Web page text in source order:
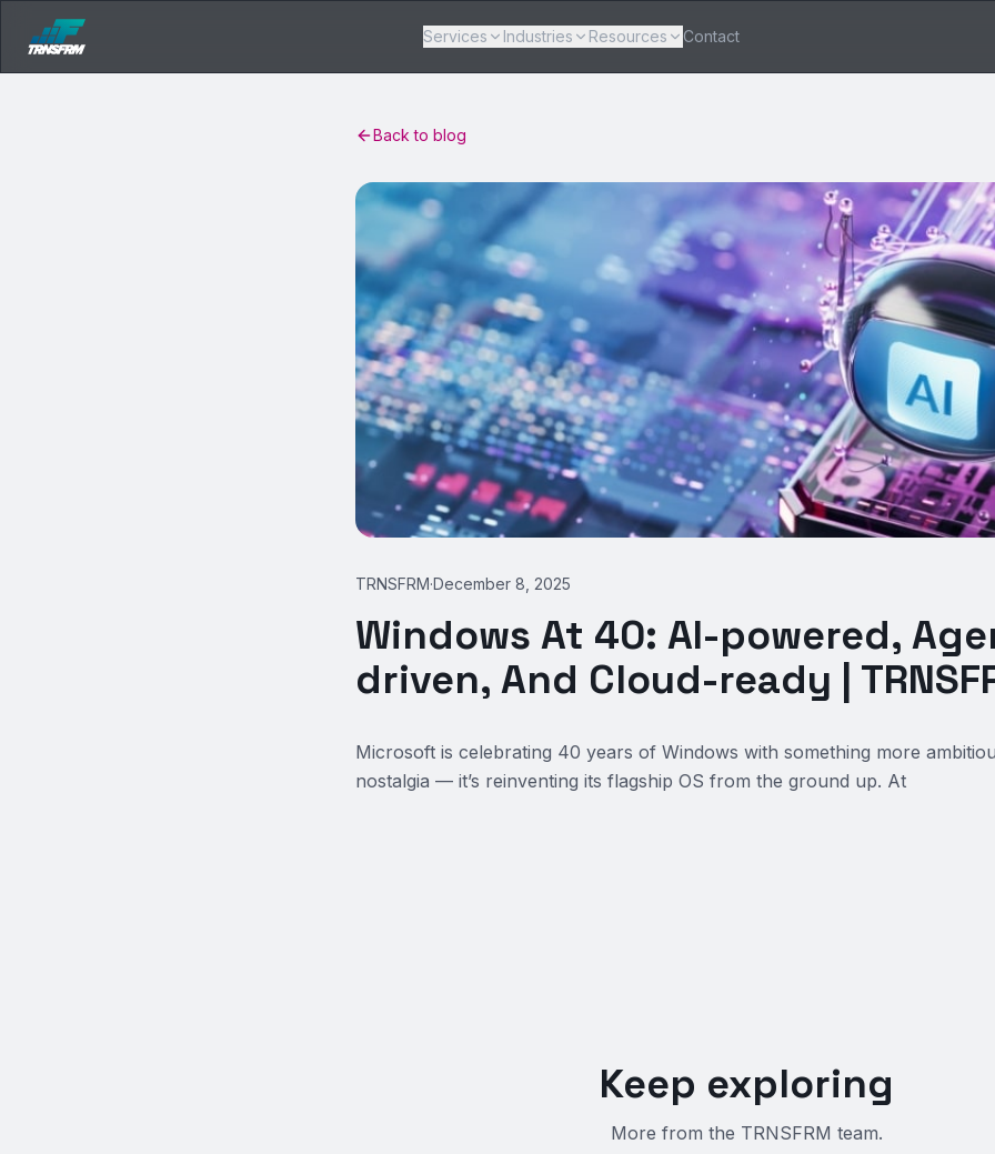
Services Industries Resources Contact
Back to blog
TRNSFRM·December 8, 2025
Windows At 40: AI-powered,
driven, And Cloud-ready |
Microsoft is celebrating 40 years of Windows with something more
nostalgia — it’s reinventing its flagship OS from the ground up. At
Keep exploring
More from the TRNSFRM team.